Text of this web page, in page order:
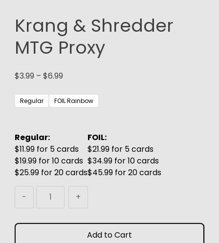
Krang & Shredder
MTG Proxy
$3.99 – $6.99
$3.99
through
Regular FOIL Rainbow
Regular:
$11.99 for 5 cards
$19.99 for 10 cards
$25.99 for 20 cards
FOIL:
$21.99 for 5 cards
$34.99 for 10 cards
$45.99 for 20 cards
-
Krang
MTG
+
Add to Cart